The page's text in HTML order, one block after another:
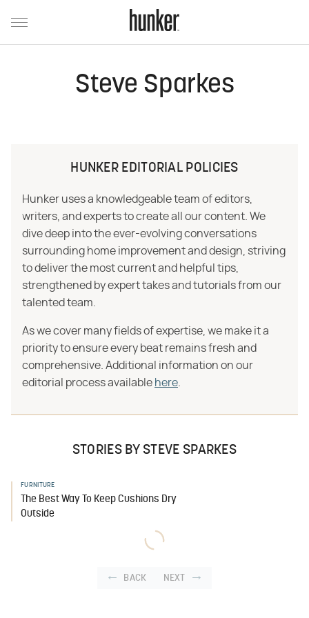
Steve Sparkes
HUNKER EDITORIAL POLICIES
Hunker uses a knowledgeable team of editors,
writers, and experts to create all our content. We
dive deep into the ever-evolving conversations
surrounding home improvement and design, striving
to deliver the most current and helpful tips,
strengthened by expert takes and tutorials from our
talented team.
As we cover many fields of expertise, we make it a
priority to ensure every beat remains fresh and
comprehensive. Additional information on our
editorial process available here
STORIES BY STEVE SPARKES
FURNITURE
The Best Way To Keep Cushions Dry
Outside
BACK NEXT